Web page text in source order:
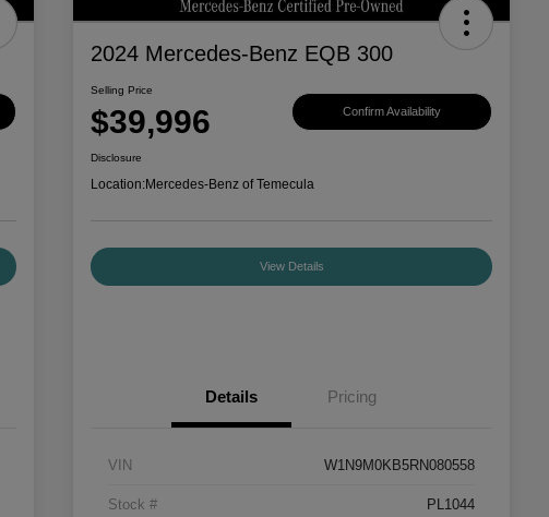
2024 Mercedes-Benz EQB 300
Selling Price
$39,996 Confirm Availability
Disclosure
Location:Mercedes-Benz of Temecula
View Details
Details Pricing
VIN W1N9M0KB5RN080558
Stock # PL1044